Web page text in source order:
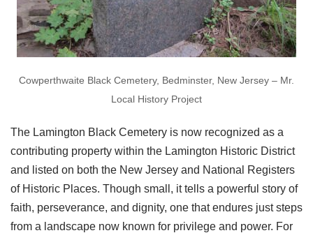
Cowperthwaite Black Cemetery, Bedminster, New Jersey – Mr.
Local History Project
The Lamington Black Cemetery is now recognized as a
contributing property within the Lamington Historic District
and listed on both the New Jersey and National Registers
of Historic Places. Though small, it tells a powerful story of
faith, perseverance, and dignity, one that endures just steps
from a landscape now known for privilege and power. For